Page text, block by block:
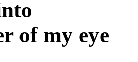
of my eye